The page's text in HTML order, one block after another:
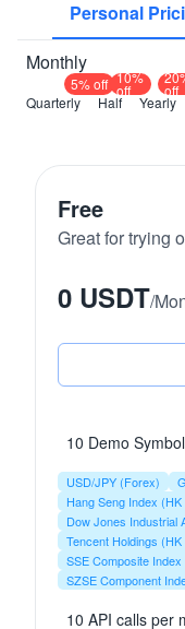
Personal
Monthly
Quarterly
5% off
Half
10%
off
Yearly
off
Free
Great for trying
0 USDT/
10 Demo
USD/JPY (Forex)
Hang Seng Index
Dow Jones Industrial
Tencent Holdings
SSE Composite
SZSE Component
10 API calls per